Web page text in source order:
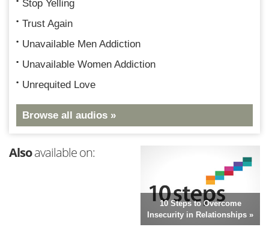
Stop Yelling
Trust Again
Unavailable Men Addiction
Unavailable Women Addiction
Unrequited Love
Browse all audios »
Alsoavailable on:
10 Steps to Overcome
Insecurity in Relationships »